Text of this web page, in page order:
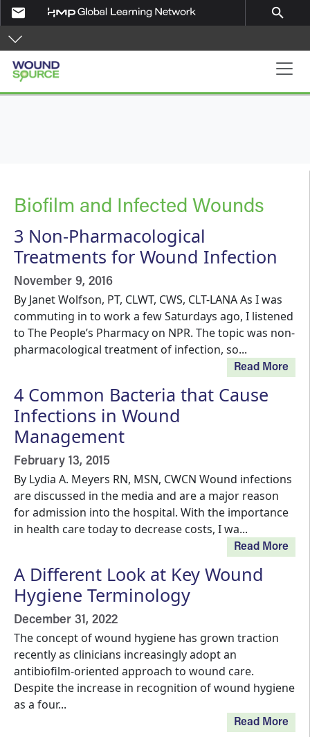
Skip to main content
email search
Main navigation
Biofilm and Infected Wounds
3 Non-Pharmacological
Treatments for Wound Infection
November 9, 2016
By Janet Wolfson, PT, CLWT, CWS, CLT-LANA As I was
commuting in to work a few Saturdays ago, I listened
to The People’s Pharmacy on NPR. The topic was non-
pharmacological treatment of infection, so...
Read More
4 Common Bacteria that Cause
Infections in Wound
Management
February 13, 2015
By Lydia A. Meyers RN, MSN, CWCN Wound infections
are discussed in the media and are a major reason
for admission into the hospital. With the importance
in health care today to decrease costs, I wa...
Read More
A Different Look at Key Wound
Hygiene Terminology
December 31, 2022
The concept of wound hygiene has grown traction
recently as clinicians increasingly adopt an
antibiofilm-oriented approach to wound care.
Despite the increase in recognition of wound hygiene
as a four...
Read More